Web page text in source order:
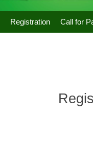
Registration Call for